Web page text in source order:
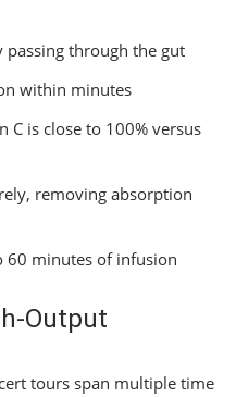
passing through the gut
within minutes
C is close to 100% versus
removing absorption
60 minutes of infusion
Output
tours span multiple time